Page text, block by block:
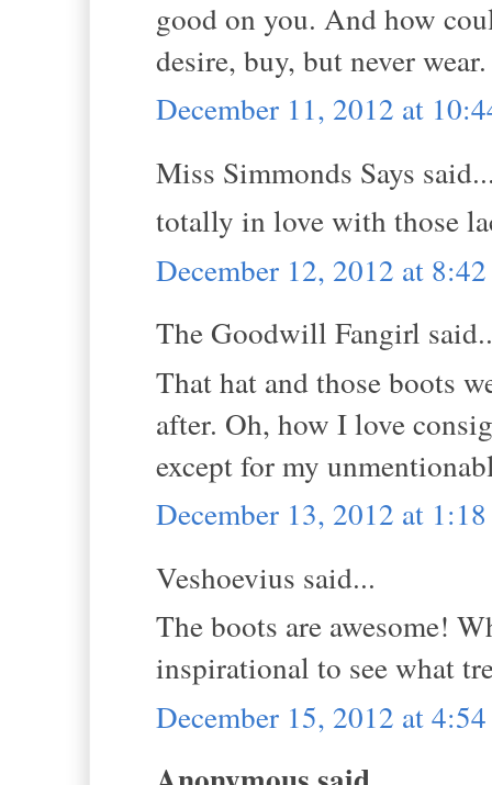
good on you. And how
desire, buy, but never
December 11, 2012 at
Miss Simmonds Says
totally in love with those
December 12, 2012 at
The Goodwill Fangirl
That hat and those boots
after. Oh, how I love
except for my
December 13, 2012 at
Veshoevius said...
The boots are awesome!
inspirational to see what
December 15, 2012 at